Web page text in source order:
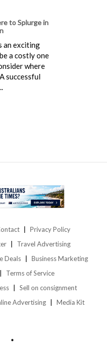
to Splurge in
an exciting
a costly one
where
successful
Privacy Policy
Travel Advertising
Deals
Business Marketing
Terms of Service
Sell on consignment
Advertising Media Kit